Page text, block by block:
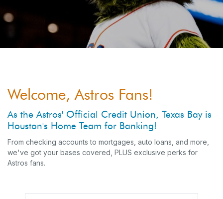
Welcome, Astros Fans!
As the Astros' Official Credit Union, Texas Bay is
Houston's Home Team for Banking!
From checking accounts to mortgages, auto loans, and more,
we've got your bases covered, PLUS exclusive perks for
Astros fans.